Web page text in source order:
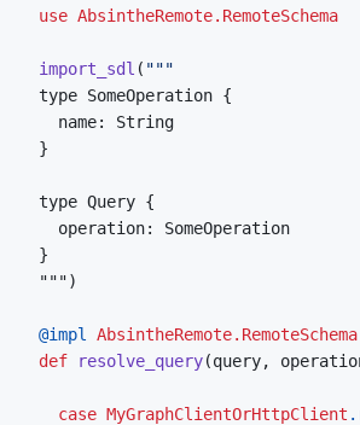
use AbsintheRemote.RemoteSchema
import_sdl (
  """
)
@impl AbsintheRemote.RemoteSchema
def
resolve_query(query,
case MyGraphClientOrHttpClient .